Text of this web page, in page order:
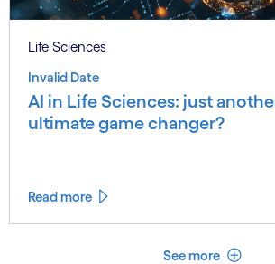
Life Sciences
Invalid Date
AI in Life Sciences: just
ultimate game changer?
Read more
See more See